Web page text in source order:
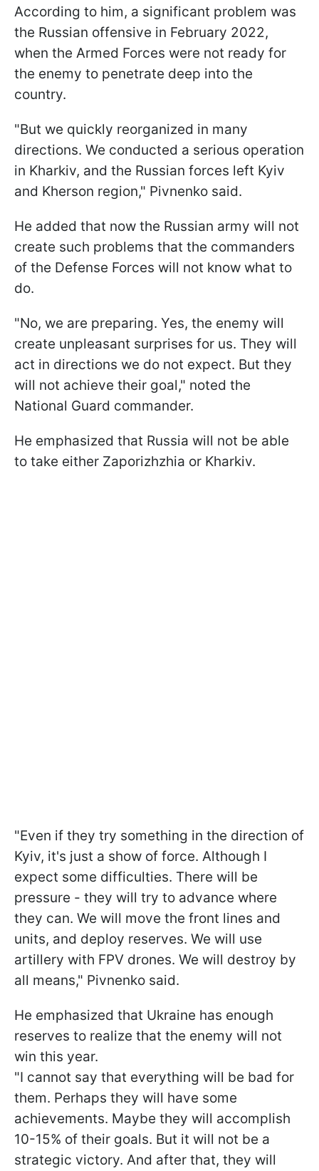
According to him, a significant problem was
the Russian offensive in February 2022,
when the Armed Forces were not ready for
the enemy to penetrate deep into the
country.
"But we quickly reorganized in many
directions. We conducted a serious operation
in Kharkiv, and the Russian forces left Kyiv
and Kherson region," Pivnenko said.
He added that now the Russian army will not
create such problems that the commanders
of the Defense Forces will not know what to
do.
"No, we are preparing. Yes, the enemy will
create unpleasant surprises for us. They will
act in directions we do not expect. But they
will not achieve their goal," noted the
National Guard commander.
He emphasized that Russia will not be able
to take either Zaporizhzhia or Kharkiv.
"Even if they try something in the direction of
Kyiv, it's just a show of force. Although I
expect some difficulties. There will be
pressure - they will try to advance where
they can. We will move the front lines and
units, and deploy reserves. We will use
artillery with FPV drones. We will destroy by
all means," Pivnenko said.
He emphasized that Ukraine has enough
reserves to realize that the enemy will not
win this year.
"I cannot say that everything will be bad for
them. Perhaps they will have some
achievements. Maybe they will accomplish
10-15% of their goals. But it will not be a
strategic victory. And after that, they will